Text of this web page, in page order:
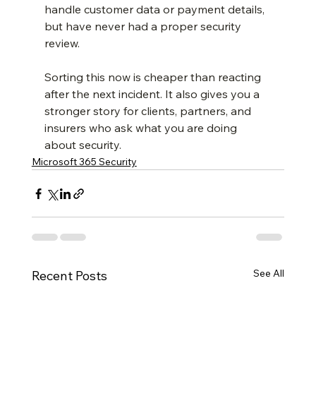
handle customer data or payment details,
but have never had a proper security
review.
Sorting this now is cheaper than reacting
after the next incident. It also gives you a
stronger story for clients, partners, and
insurers who ask what you are doing
about security.
Microsoft 365 Security
Recent Posts See All